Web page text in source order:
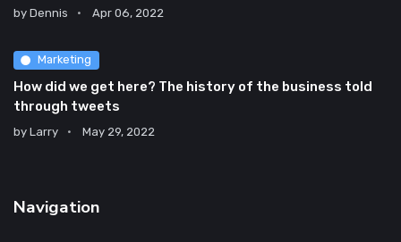
by Dennis Apr 06, 2022
Marketing
How did we get here? The history of the business told
through tweets
by Larry May 29, 2022
Navigation